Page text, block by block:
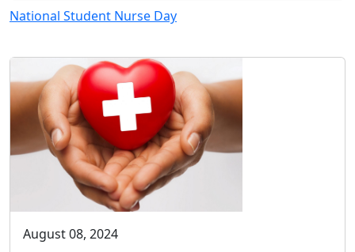
National Student Nurse Day
August 08, 2024